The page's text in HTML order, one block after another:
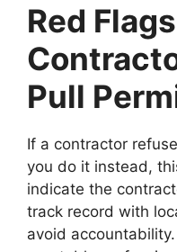
Red
Pull
If a contractor
you do it instead,
indicate the
track record with
avoid